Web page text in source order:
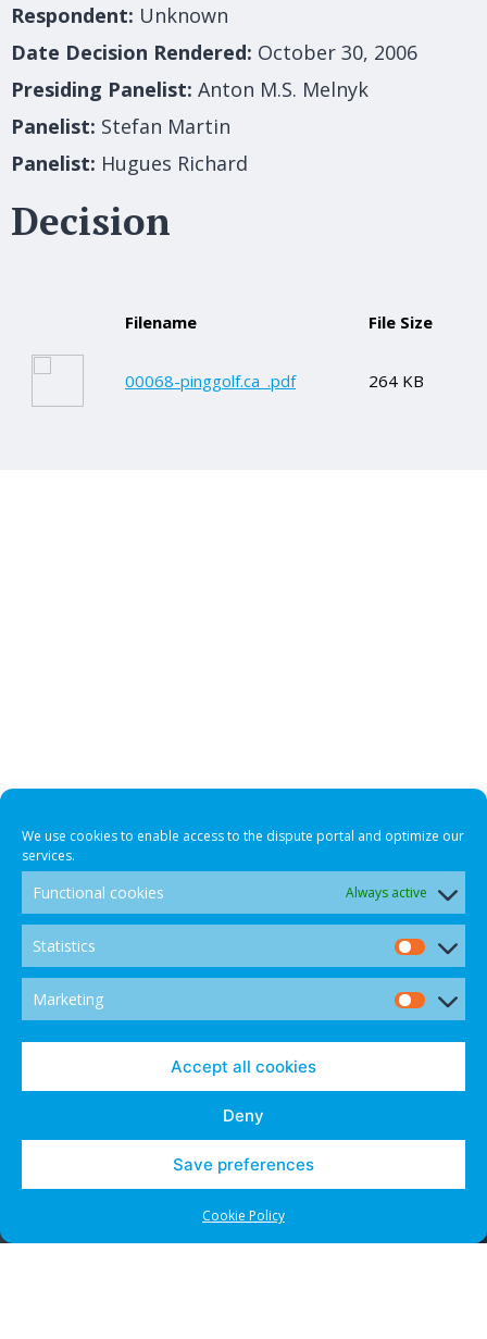
We use cookies to enable access to the dispute portal and optimize our
services.
Functional cookies Always active
Statistics
Marketing
Accept all cookies
Deny
Save preferences
Cookie Policy
Respondent: Unknown
Date Decision Rendered: October 30, 2006
Presiding Panelist: Anton M.S. Melnyk
Panelist: Stefan Martin
Panelist: Hugues Richard
Decision
Filename File Size
00068-pinggolf.ca_.pdf 264 KB
© 2021 CANADIAN INTERNATIONAL INTERNET DISPUTE
RESOLUTION CENTRE - ALL RIGHTS RESERVED.